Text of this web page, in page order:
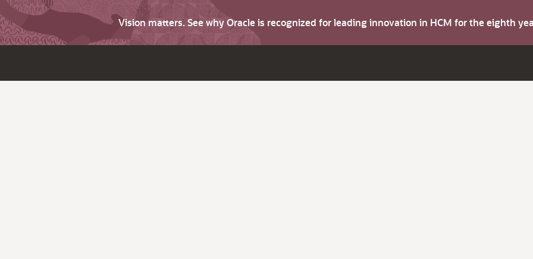
Vision matters. See why Oracle is recognized for leading innovation in HCM for the eighth